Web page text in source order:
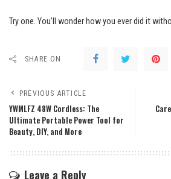
Try one. You’ll wonder how you ever did it
SHARE ON
PREVIOUS ARTICLE
YWMLFZ 48W Cordless: The
Ultimate Portable Power Tool for
Beauty, DIY, and More
Leave a Reply